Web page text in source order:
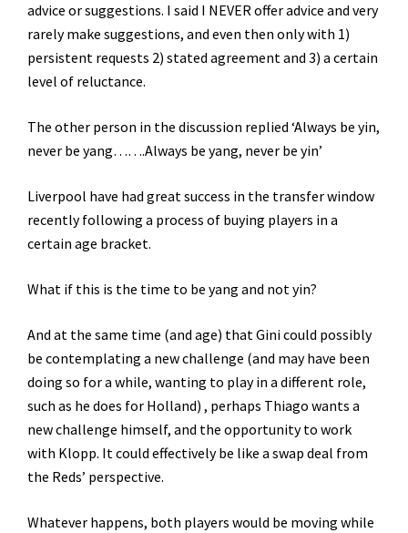
advice or suggestions. I said I NEVER offer advice and very
rarely make suggestions, and even then only with 1)
persistent requests 2) stated agreement and 3) a certain
level of reluctance.
The other person in the discussion replied ‘Always be yin,
never be yang…….Always be yang, never be yin’
Liverpool have had great success in the transfer window
recently following a process of buying players in a
certain age bracket.
What if this is the time to be yang and not yin?
And at the same time (and age) that Gini could possibly
be contemplating a new challenge (and may have been
doing so for a while, wanting to play in a different role,
such as he does for Holland) , perhaps Thiago wants a
new challenge himself, and the opportunity to work
with Klopp. It could effectively be like a swap deal from
the Reds’ perspective.
Whatever happens, both players would be moving while